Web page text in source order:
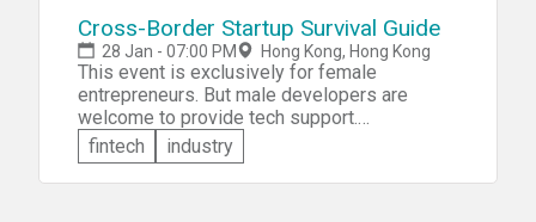
Cross-Border Startup Survival Guide
28 Jan - 07:00 PM Hong Kong, Hong Kong
This event is exclusively for female
entrepreneurs. But male developers are
welcome to provide tech support.
Developers with an understanding of the
basics of coding, designers for graphics,
industrial or UI, marketers are all welcome!
fintech industry